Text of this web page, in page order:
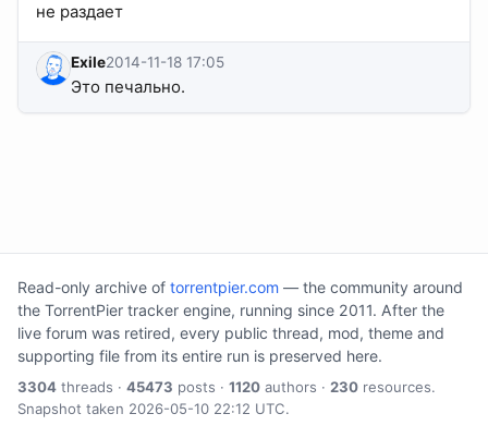
не раздает
Exile2014-11-18 17:05
Это печально.
Read-only archive of torrentpier.com — the community around
the TorrentPier tracker engine, running since 2011. After the
live forum was retired, every public thread, mod, theme and
supporting file from its entire run is preserved here.
3304 threads · 45473 posts · 1120 authors · 230 resources.
Snapshot taken 2026-05-10 22:12 UTC.